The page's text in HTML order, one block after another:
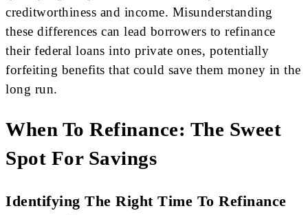
creditworthiness and income. Misunderstanding
these differences can lead borrowers to refinance
their federal loans into private ones, potentially
forfeiting benefits that could save them money in the
long run.
When To Refinance: The Sweet
Spot For Savings
Identifying The Right Time To Refinance